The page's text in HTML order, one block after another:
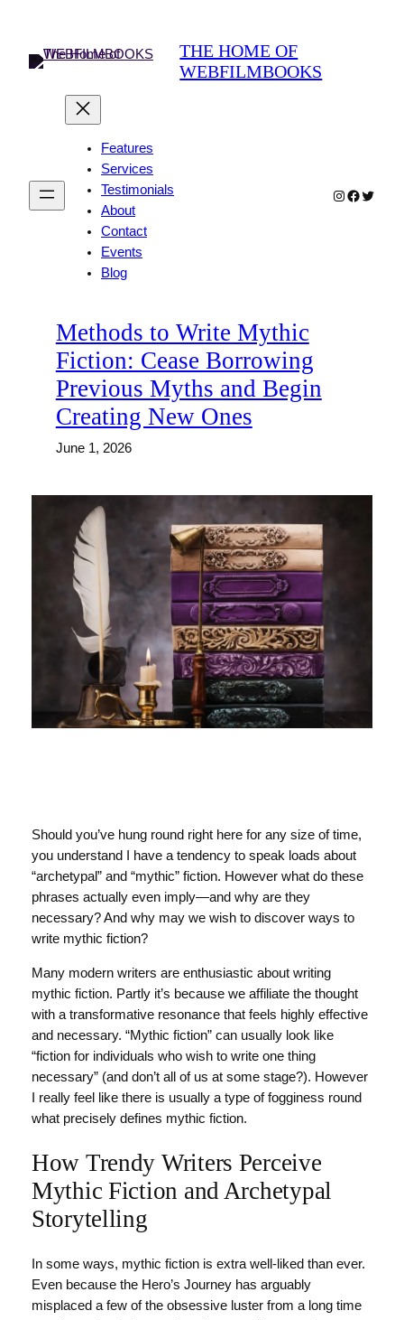
content
THE HOME OF
WEBFILMBOOKS
Features
Services
Testimonials
About
Contact
Events
Blog
Instagram
Twitter
Methods to Write Mythic
Fiction: Cease Borrowing
Previous Myths and Begin
Creating New Ones
June 1, 2026
Should you’ve hung round right here for any size of time,
you understand I have a tendency to speak loads about
“archetypal” and “mythic” fiction. However what do these
phrases actually even imply—and why are they
necessary? And why may we wish to discover ways to
write mythic fiction?
Many modern writers are enthusiastic about writing
mythic fiction. Partly it’s because we affiliate the thought
with a transformative resonance that feels highly effective
and necessary. “Mythic fiction” can usually look like
“fiction for individuals who wish to write one thing
necessary” (and don’t all of us at some stage?). However
I really feel like there is usually a type of fogginess round
what precisely defines mythic fiction.
How Trendy Writers Perceive
Mythic Fiction and Archetypal
Storytelling
In some ways, mythic fiction is extra well-liked than ever.
Even because the Hero’s Journey has arguably
misplaced a few of the obsessive luster from a long time